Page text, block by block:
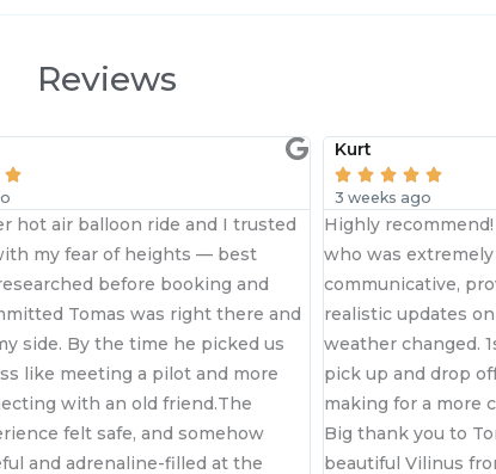
Reviews

hot air balloon ride and I trusted
my fear of heights — best
before booking and
Tomas was right there and
side. By the time he picked us
like meeting a pilot and more
with an old friend.The
felt safe, and somehow
and adrenaline-filled at the
Kurt
    
3 weeks ago
Highly
who was
communicative,
realistic updates
weather changed.
pick up and drop
making for a more
Big thank you to
beautiful Vilinus